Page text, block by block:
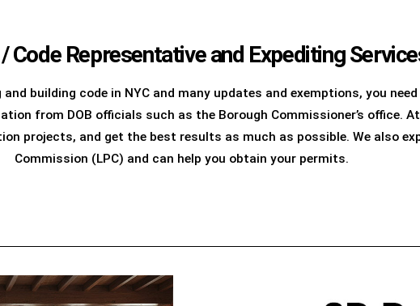
Code Representative and Expediting
building code in NYC and many updates and exemptions, you
from DOB officials such as the Borough Commissioner’s office. At
projects, and get the best results as much as possible. We also
Commission (LPC) and can help you obtain your permits.